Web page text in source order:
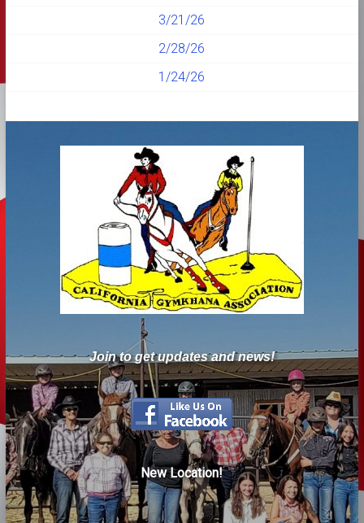
3/21/26
2/28/26
1/24/26
Join to get updates and news!
New Location!